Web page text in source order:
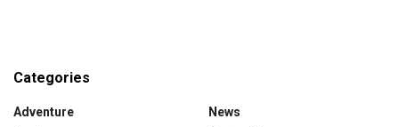
Categories
Adventure
News